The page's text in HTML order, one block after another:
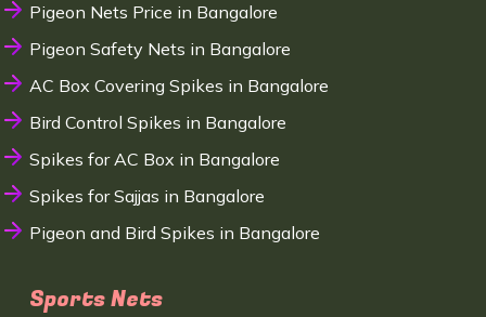
Pigeon Nets Price in Bangalore
Pigeon Safety Nets in Bangalore
AC Box Covering Spikes in Bangalore
Bird Control Spikes in Bangalore
Spikes for AC Box in Bangalore
Spikes for Sajjas in Bangalore
Pigeon and Bird Spikes in Bangalore
Sports Nets